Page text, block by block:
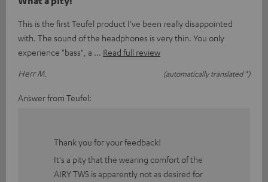
This is the first Teufel product I've been really disappointed
with. The sound of the headphones is very thin. You only
experience "bass", a
Read full review
Herr M.
(automatically translated *)
Answer from Teufel:
Thank you for your feedback!
It's a pity that the wearing comfort of the
AIRY TWS is apparently not as desired for